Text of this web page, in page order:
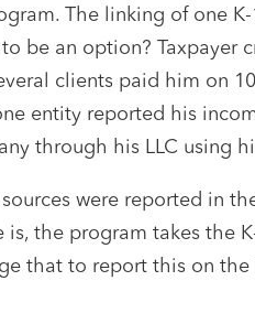
The linking of one
be an option? Taxpayer
clients paid him on
entity reported his
through his LLC using
were reported in
is, the program takes the
that to report this on the